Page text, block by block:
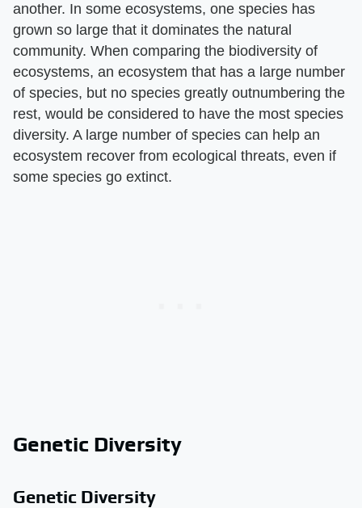
another. In some ecosystems, one species has
grown so large that it dominates the natural
community. When comparing the biodiversity of
ecosystems, an ecosystem that has a large number
of species, but no species greatly outnumbering the
rest, would be considered to have the most species
diversity. A large number of species can help an
ecosystem recover from ecological threats, even if
some species go extinct.
Genetic Diversity
Genetic Diversity